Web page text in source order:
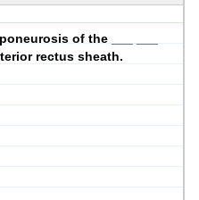
of the ___ ___
rectus sheath.